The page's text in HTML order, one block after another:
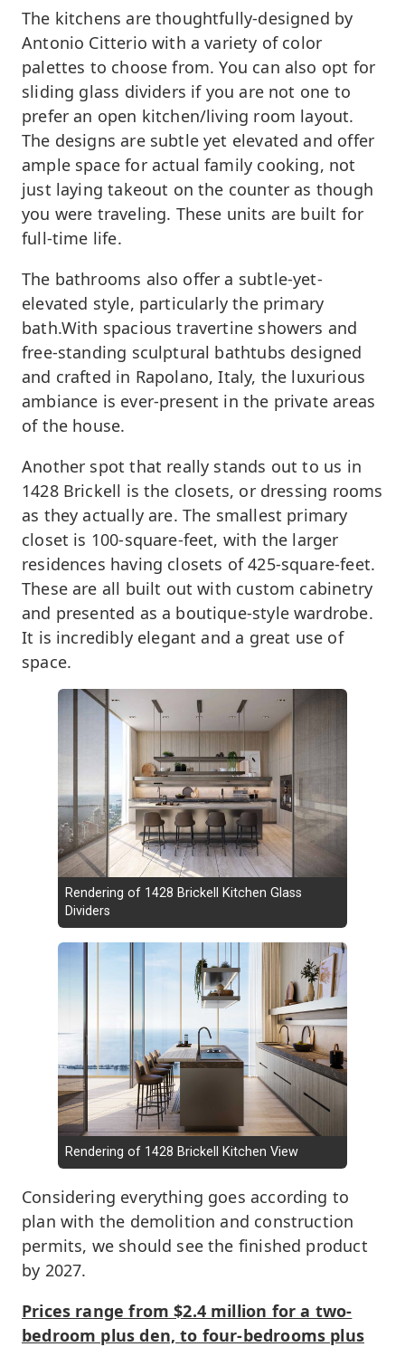
The kitchens are thoughtfully-designed by
Antonio Citterio with a variety of color
palettes to choose from. You can also opt for
sliding glass dividers if you are not one to
prefer an open kitchen/living room layout.
The designs are subtle yet elevated and offer
ample space for actual family cooking, not
just laying takeout on the counter as though
you were traveling. These units are built for
full-time life.
The bathrooms also offer a subtle-yet-
elevated style, particularly the primary
bath.With spacious travertine showers and
free-standing sculptural bathtubs designed
and crafted in Rapolano, Italy, the luxurious
ambiance is ever-present in the private areas
of the house.
Another spot that really stands out to us in
1428 Brickell is the closets, or dressing rooms
as they actually are. The smallest primary
closet is 100-square-feet, with the larger
residences having closets of 425-square-feet.
These are all built out with custom cabinetry
and presented as a boutique-style wardrobe.
It is incredibly elegant and a great use of
space.
Rendering of 1428 Brickell Kitchen Glass
Dividers
Rendering of 1428 Brickell Kitchen View
Considering everything goes according to
plan with the demolition and construction
permits, we should see the finished product
by 2027.
Prices range from $2.4 million for a two-
bedroom plus den, to four-bedrooms plus